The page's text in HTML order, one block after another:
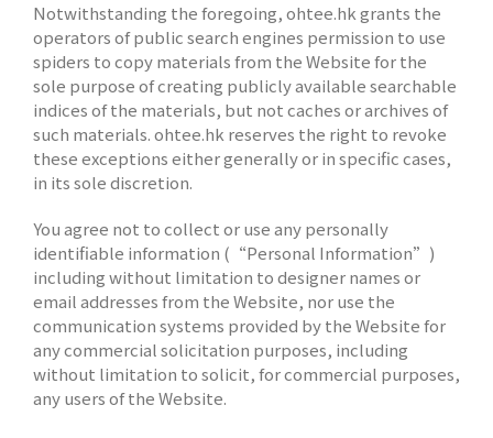
Notwithstanding the foregoing, ohtee.hk grants the
operators of public search engines permission to use
spiders to copy materials from the Website for the
sole purpose of creating publicly available searchable
indices of the materials, but not caches or archives of
such materials. ohtee.hk reserves the right to revoke
these exceptions either generally or in specific cases,
in its sole discretion.
You agree not to collect or use any personally
identifiable information (“Personal Information”)
including without limitation to designer names or
email addresses from the Website, nor use the
communication systems provided by the Website for
any commercial solicitation purposes, including
without limitation to solicit, for commercial purposes,
any users of the Website.